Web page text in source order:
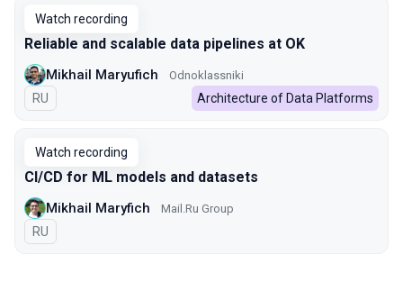
Watch recording
Reliable and scalable data pipelines at OK
Mikhail Maryufich Odnoklassniki
In Russian
RU Architecture of Data Platforms
Watch recording
CI/CD for ML models and datasets
Mikhail Maryfich Mail.Ru Group
In Russian
RU